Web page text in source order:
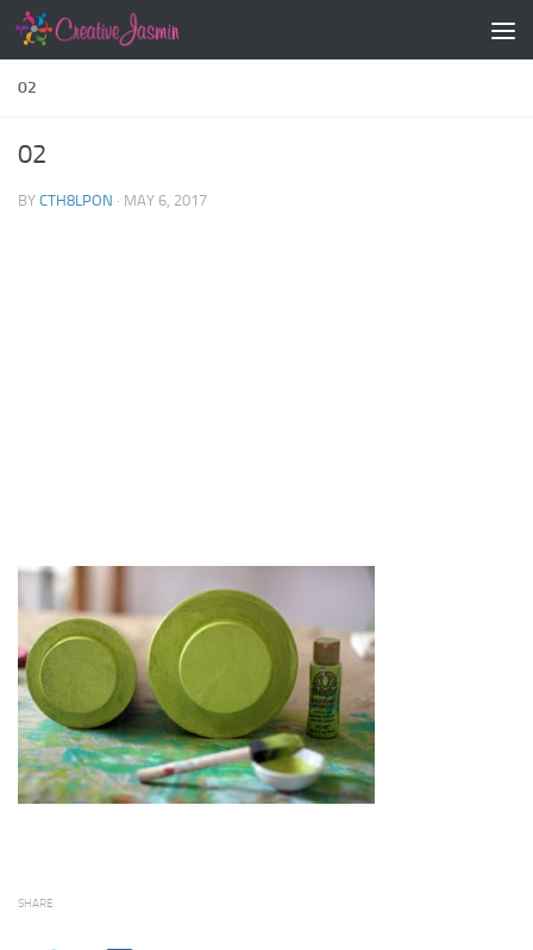
Skip to content
02
02
BY CTH8LPON · MAY 6, 2017
SHARE